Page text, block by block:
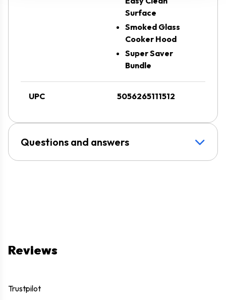
Surface
Smoked Glass
Cooker Hood
Super Saver
Bundle
UPC 5056265111512
Questions and answers
Reviews
Trustpilot